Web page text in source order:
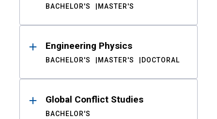
BACHELOR'S MASTER'S
Engineering Physics
BACHELOR'S MASTER'S DOCTORAL
Global Conflict Studies
BACHELOR'S